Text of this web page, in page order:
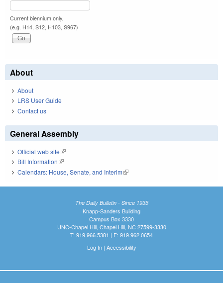
Current biennium only.
(e.g. H14, S12, H103, S967)
About
About
LRS User Guide
Contact us
General Assembly
Official web site(link is external)
Bill Information(link is external)
Calendars: House, Senate, and Interim(link is external)
The Daily Bulletin - Since 1935
Knapp-Sanders Building
Campus Box 3330
UNC-Chapel Hill, Chapel Hill, NC 27599-3330
T: 919.966.5381 | F: 919.962.0654
Log In| Accessibility